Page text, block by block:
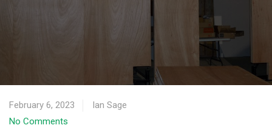
February 6, 2023
Ian Sage
No Comments